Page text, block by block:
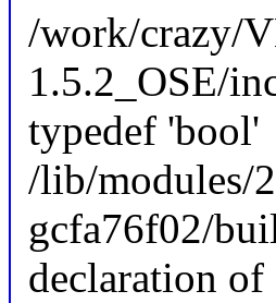
/work/crazy/
1.5.2_OSE/
typedef 'bool'
/lib/modules/
gcfa76f02/
declaration of